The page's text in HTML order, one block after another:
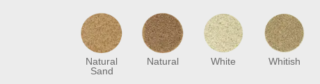
Natural
Sand
Natural White Whitish